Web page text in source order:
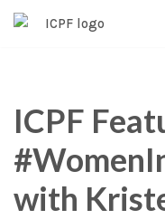
ICPF
with